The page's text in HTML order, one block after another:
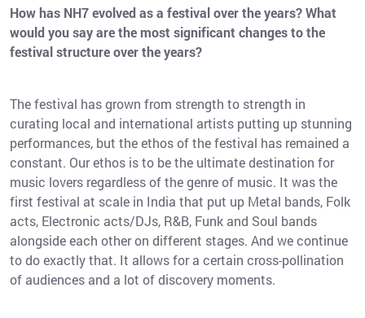
How has NH7 evolved as a festival over the years? What
would you say are the most significant changes to the
festival structure over the years?
The festival has grown from strength to strength in
curating local and international artists putting up stunning
performances, but the ethos of the festival has remained a
constant. Our ethos is to be the ultimate destination for
music lovers regardless of the genre of music. It was the
first festival at scale in India that put up Metal bands, Folk
acts, Electronic acts/DJs, R&B, Funk and Soul bands
alongside each other on different stages. And we continue
to do exactly that. It allows for a certain cross-pollination
of audiences and a lot of discovery moments.